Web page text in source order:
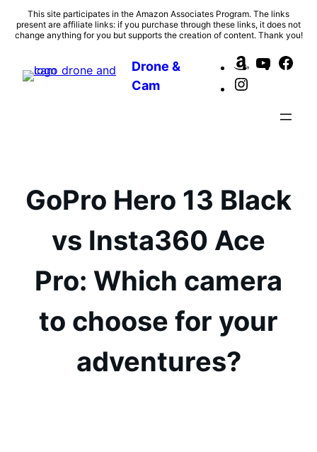
Skip
to
This site participates in the Amazon Associates Program. The links
present are affiliate links: if you purchase through these links, it does not
change anything for you but supports the creation of content. Thank you!
Drone &
Cam
AmazonYouTube
GoPro Hero 13 Black
vs Insta360 Ace
Pro: Which camera
to choose for your
adventures?